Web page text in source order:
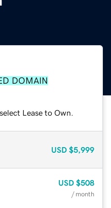
DOMAIN
Lease to Own.
USD $5,999
USD $508
/ month